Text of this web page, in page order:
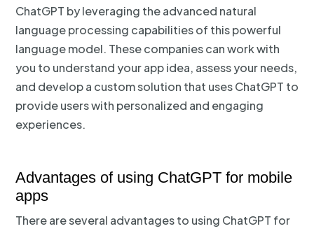
ChatGPT by leveraging the advanced natural
language processing capabilities of this powerful
language model. These companies can work with
you to understand your app idea, assess your needs,
and develop a custom solution that uses ChatGPT to
provide users with personalized and engaging
experiences.
Advantages of using ChatGPT for mobile
apps
There are several advantages to using ChatGPT for